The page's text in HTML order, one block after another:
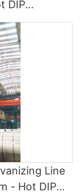
DIP
Line
- Hot DIP